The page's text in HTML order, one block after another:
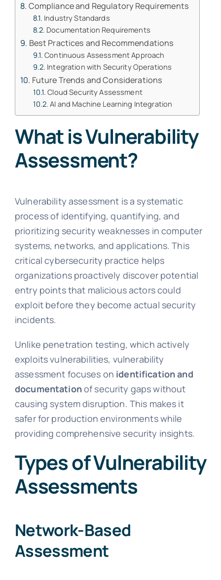
Compliance and Regulatory Requirements
Industry Standards
Documentation Requirements
Best Practices and Recommendations
Continuous Assessment Approach
Integration with Security Operations
Future Trends and Considerations
Cloud Security Assessment
AI and Machine Learning Integration
What is Vulnerability
Assessment?
Vulnerability assessment is a systematic
process of identifying, quantifying, and
prioritizing security weaknesses in computer
systems, networks, and applications. This
critical cybersecurity practice helps
organizations proactively discover potential
entry points that malicious actors could
exploit before they become actual security
incidents.
Unlike penetration testing, which actively
exploits vulnerabilities, vulnerability
assessment focuses on identification and
documentationof security gaps without
causing system disruption. This makes it
safer for production environments while
providing comprehensive security insights.
Types of Vulnerability
Assessments
Network-Based
Assessment